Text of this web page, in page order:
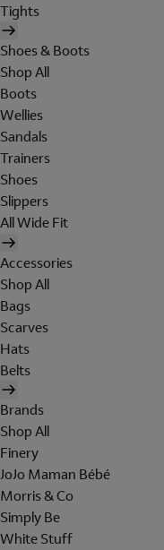
Tights
Shoes & Boots
Shop All
Boots
Wellies
Sandals
Trainers
Shoes
Slippers
All Wide Fit
Accessories
Shop All
Bags
Scarves
Hats
Belts
Brands
Shop All
Finery
JoJo Maman Bébé
Morris & Co
Simply Be
White Stuff